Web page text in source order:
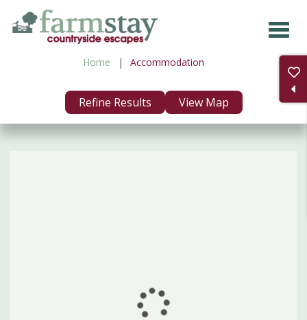
Skip
Home Accommodation
Refine Results View Map